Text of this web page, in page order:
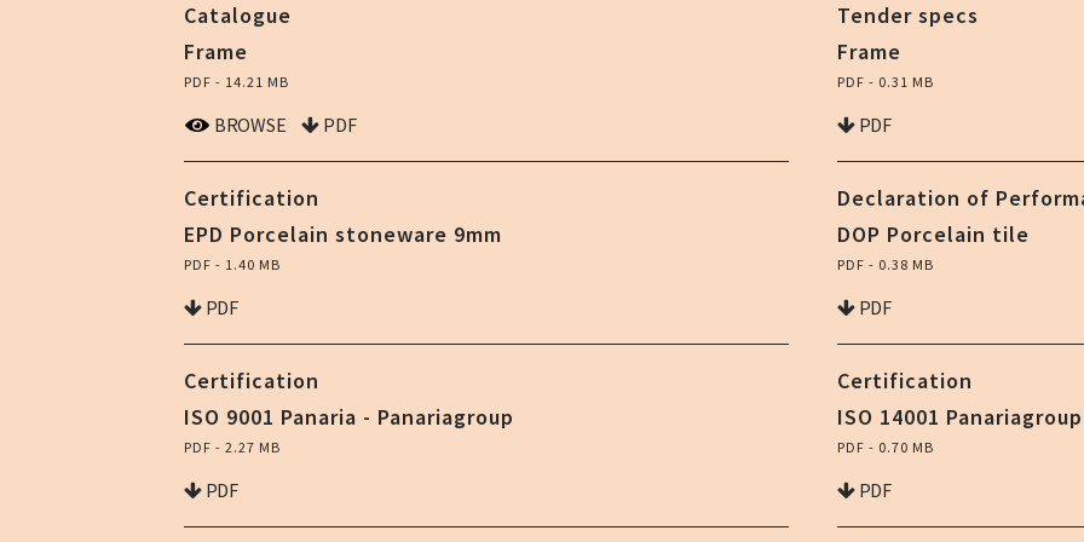
Catalogue
Frame
PDF - 14.21 MB
BROWSE PDF
Tender specs
Frame
PDF - 0.31 MB
PDF
Certification
EPD Porcelain stoneware 9mm
PDF - 1.40 MB
PDF
Declaration of
DOP Porcelain tile
PDF - 0.38 MB
PDF
Certification
ISO 9001 Panaria - Panariagroup
PDF - 2.27 MB
PDF
Certification
ISO 14001 Panariagroup
PDF - 0.70 MB
PDF